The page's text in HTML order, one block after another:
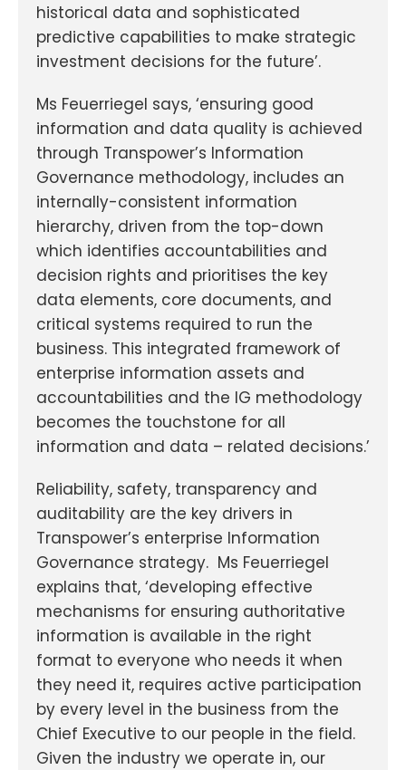
historical data and sophisticated
predictive capabilities to make strategic
investment decisions for the future’.
Ms Feuerriegel says, ‘ensuring good
information and data quality is achieved
through Transpower’s Information
Governance methodology, includes an
internally-consistent information
hierarchy, driven from the top-down
which identifies accountabilities and
decision rights and prioritises the key
data elements, core documents, and
critical systems required to run the
business. This integrated framework of
enterprise information assets and
accountabilities and the IG methodology
becomes the touchstone for all
information and data – related decisions.’
Reliability, safety, transparency and
auditability are the key drivers in
Transpower’s enterprise Information
Governance strategy. Ms Feuerriegel
explains that, ‘developing effective
mechanisms for ensuring authoritative
information is available in the right
format to everyone who needs it when
they need it, requires active participation
by every level in the business from the
Chief Executive to our people in the field.
Given the industry we operate in, our